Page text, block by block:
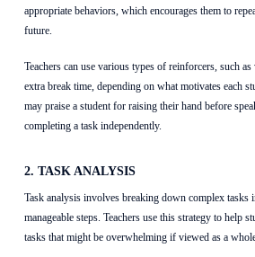
appropriate behaviors, which encourages them to
future.
Teachers can use various types of reinforcers, such
extra break time, depending on what motivates each
may praise a student for raising their hand before
completing a task independently.
2. TASK ANALYSIS
Task analysis involves breaking down complex tasks
manageable steps. Teachers use this strategy to help
tasks that might be overwhelming if viewed as a